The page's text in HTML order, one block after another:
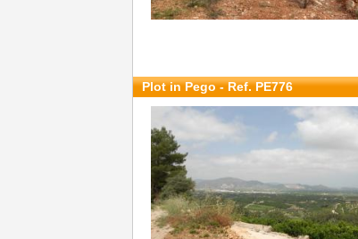
Plot in Pego - Ref. PE776